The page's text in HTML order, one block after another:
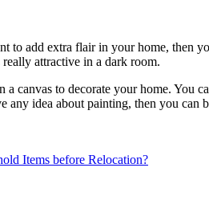
add extra flair in your home, then
attractive in a dark room.
canvas to decorate your home. You
idea about painting, then you can
Items before Relocation?